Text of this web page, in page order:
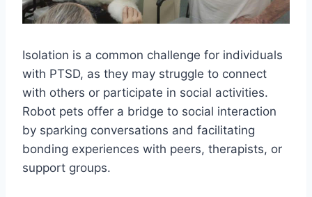
Isolation is a common challenge for individuals
with PTSD, as they may struggle to connect
with others or participate in social activities.
Robot pets offer a bridge to social interaction
by sparking conversations and facilitating
bonding experiences with peers, therapists, or
support groups.